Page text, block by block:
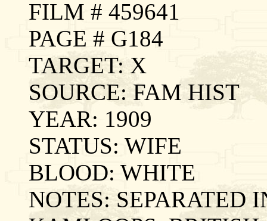
FILM # 459641
PAGE # G184
TARGET: X
SOURCE: FAM HIST
YEAR: 1909
STATUS: WIFE
BLOOD: WHITE
NOTES: SEPARATED